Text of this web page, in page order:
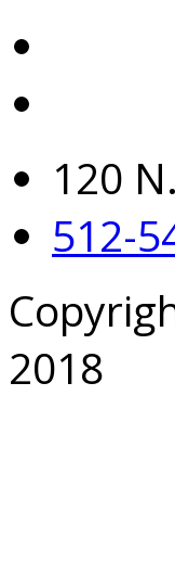
120
512-
2018